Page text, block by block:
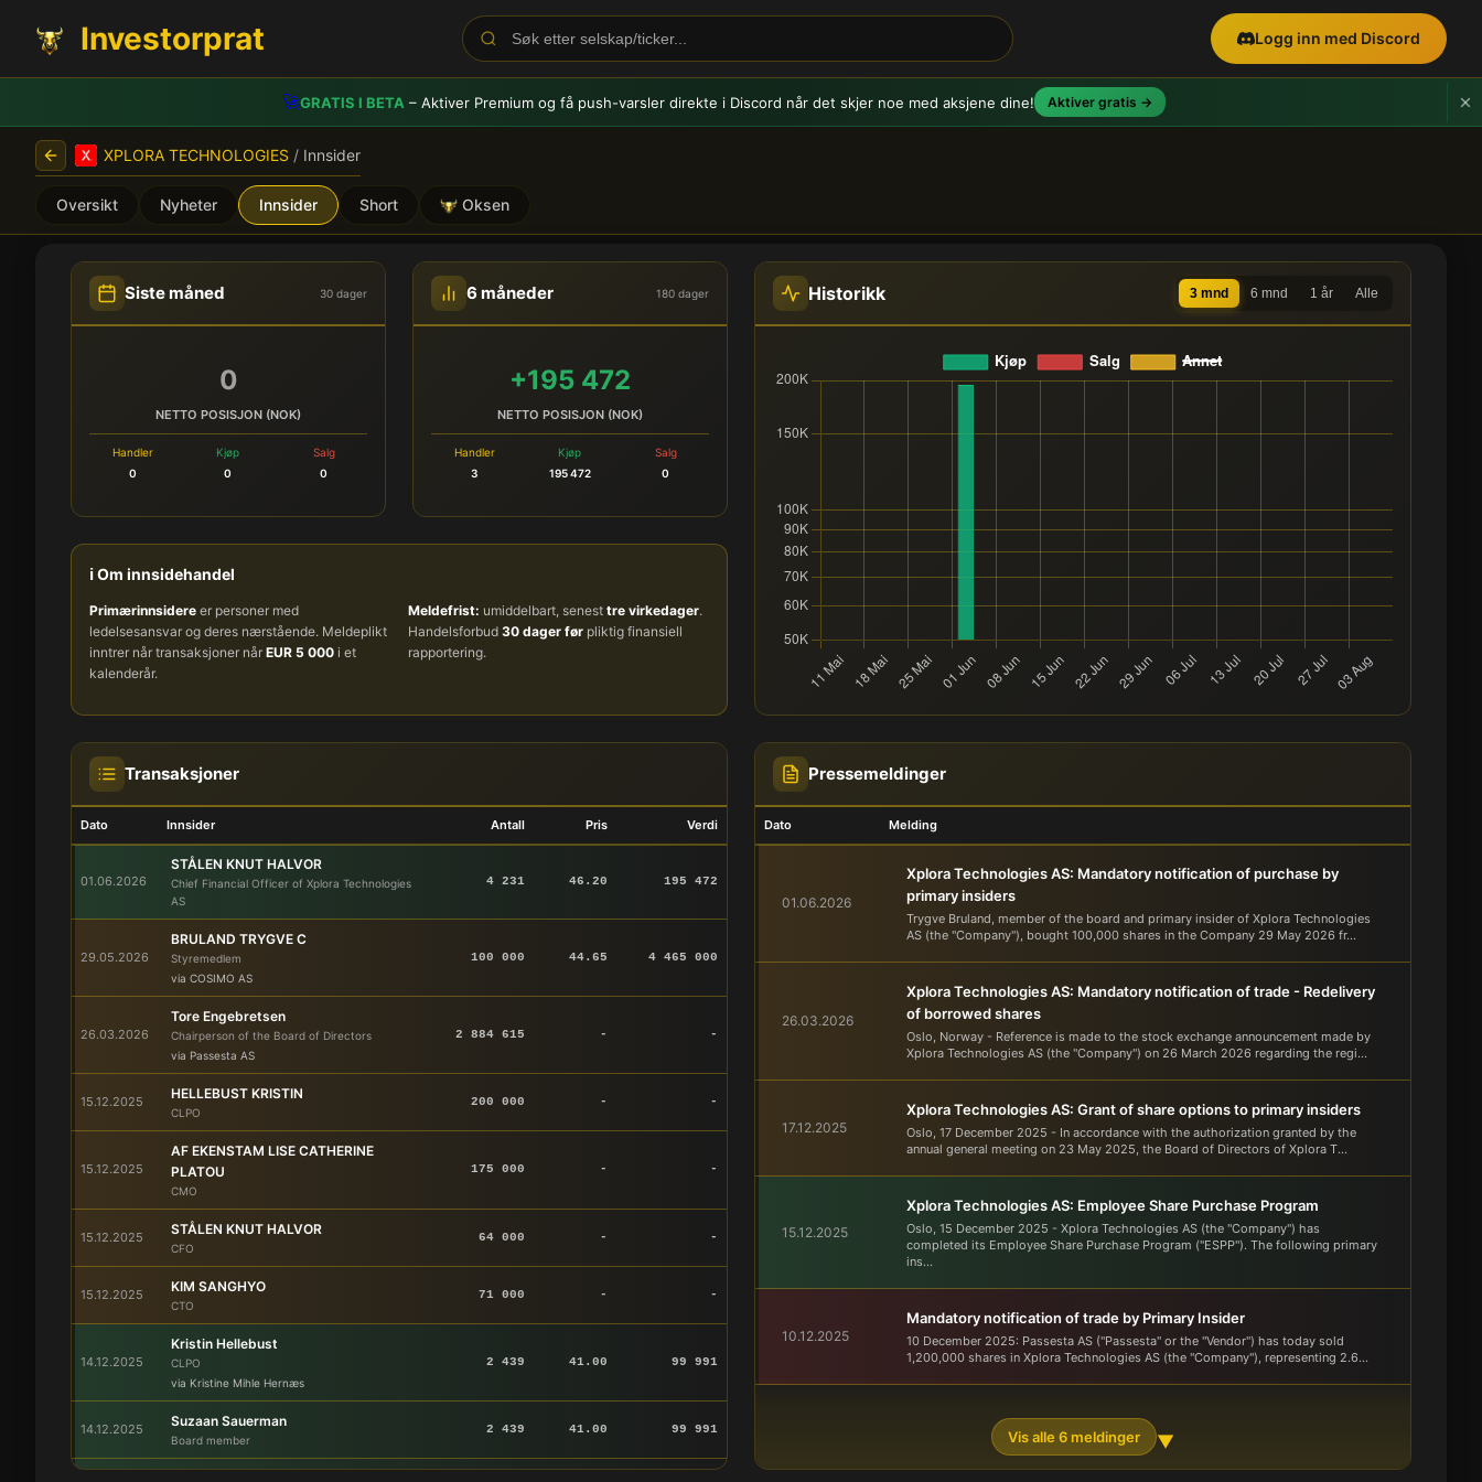
Investorprat Logg inn med Discord
🚀GRATIS I BETA – Aktiver Premium og få push-varslerdirekte i Discord når det skjer noe med aksjene dine! Aktiver gratis →
XPLORA TECHNOLOGIES / Innsider
Oversikt Nyheter Innsider Short Oksen
XPLORA TECHNOLOGIES (XPLRA) - Innsidehandel
Siste måned 30 dager
0
NETTO POSISJON (NOK)
Handler
0
Kjøp
0
Salg
0
6 måneder 180 dager
+195 472
NETTO POSISJON (NOK)
Handler
3
Kjøp
195 472
Salg
0
Historikk 3 mnd 6 mnd 1 år Alle
ℹ️ Om innsidehandel
Primærinnsidere er personer med
ledelsesansvar og deres nærstående. Meldeplikt
inntrer når transaksjoner når EUR 5 000 i et
kalenderår.
Meldefrist: umiddelbart, senest tre virkedager.
Handelsforbud 30 dager før pliktig finansiell
rapportering.
Transaksjoner
Dato Innsider Antall Pris Verdi
01.06.2026
STÅLEN KNUT HALVOR
Chief Financial Officer of Xplora Technologies
AS
4 231 46.20 195 472
29.05.2026
BRULAND TRYGVE C
Styremedlem
via COSIMO AS
100 000 44.65 4 465 000
26.03.2026
Tore Engebretsen
Chairperson of the Board of Directors
via Passesta AS
2 884 615 - -
15.12.2025 HELLEBUST KRISTIN
CLPO
200 000 - -
15.12.2025
AF EKENSTAM LISE CATHERINE
PLATOU
CMO
175 000 - -
15.12.2025 STÅLEN KNUT HALVOR
CFO
64 000 - -
15.12.2025 KIM SANGHYO
CTO
71 000 - -
14.12.2025
Kristin Hellebust
CLPO
via Kristine Mihle Hernæs
2 439 41.00 99 991
14.12.2025 Suzaan Sauerman
Board member
2 439 41.00 99 991
Pressemeldinger
Dato Melding
01.06.2026
Xplora Technologies AS: Mandatory notification of purchase by
primary insiders
Trygve Bruland, member of the board and primary insider of Xplora Technologies
AS (the "Company"), bought 100,000 shares in the Company 29 May 2026 fr...
26.03.2026
Xplora Technologies AS: Mandatory notification of trade - Redelivery
of borrowed shares
Oslo, Norway - Reference is made to the stock exchange announcement made by
Xplora Technologies AS (the "Company") on 26 March 2026 regarding the regi...
17.12.2025
Xplora Technologies AS: Grant of share options to primary insiders
Oslo, 17 December 2025 - In accordance with the authorization granted by the
annual general meeting on 23 May 2025, the Board of Directors of Xplora T...
15.12.2025
Xplora Technologies AS: Employee Share Purchase Program
Oslo, 15 December 2025 - Xplora Technologies AS (the "Company") has
completed its Employee Share Purchase Program ("ESPP"). The following primary
ins...
10.12.2025
Mandatory notification of trade by Primary Insider
10 December 2025: Passesta AS ("Passesta" or the "Vendor") has today sold
1,200,000 shares in Xplora Technologies AS (the "Company"), representing 2.6...
Vis alle 6 meldinger ▼